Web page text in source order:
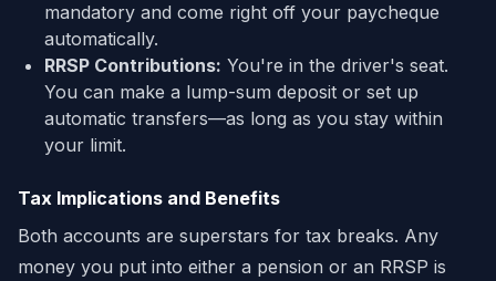
mandatory and come right off your paycheque
automatically.
RRSP Contributions: You're in the driver's seat.
You can make a lump-sum deposit or set up
automatic transfers—as long as you stay within
your limit.
Tax Implications and Benefits
Both accounts are superstars for tax breaks. Any
money you put into either a pension or an RRSP is